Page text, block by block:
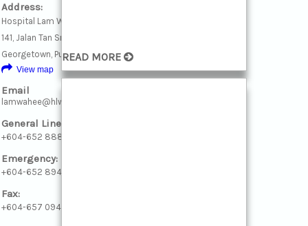
Address:
Hospital Lam Wah Ee
141, Jalan Tan Sri Teh Ewe Lim, 11600
Georgetown, Pulau Pinang
View map
Email
lamwahee@hlwe.com
General Line:
+604-652 8888
Emergency:
+604-652 8946
Fax:
+604-657 0940
READ MORE